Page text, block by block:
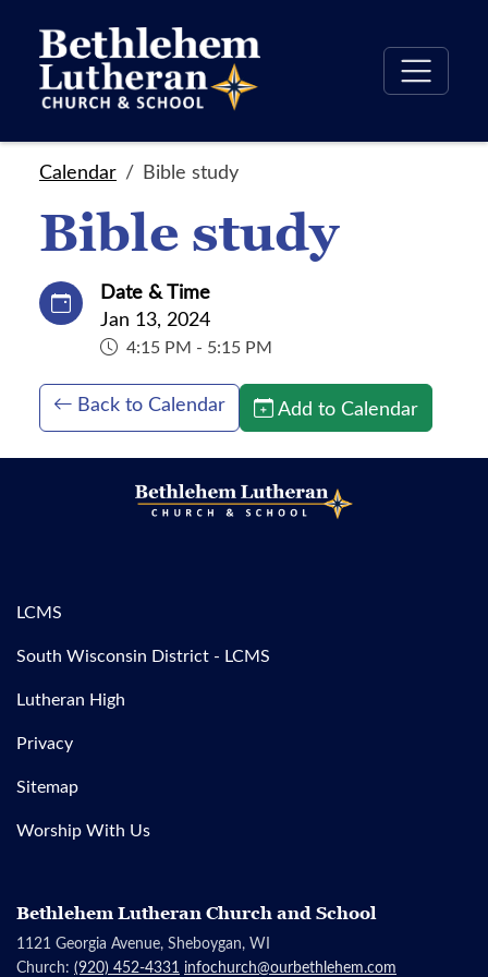
Calendar Bible study
Bible study
Date & Time
Jan 13, 2024
4:15 PM - 5:15 PM
Back to Calendar Add to Calendar
LCMS
South Wisconsin District - LCMS
Lutheran High
Privacy
Sitemap
Worship With Us
Bethlehem Lutheran Church and School
1121 Georgia Avenue, Sheboygan, WI
Church: (920) 452-4331 infochurch@ourbethlehem.com